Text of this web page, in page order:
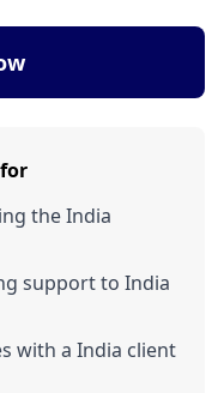
the India
support to India
with a India client